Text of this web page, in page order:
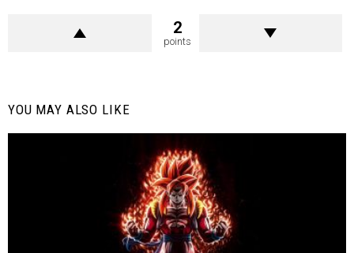
2
points
YOU MAY ALSO LIKE